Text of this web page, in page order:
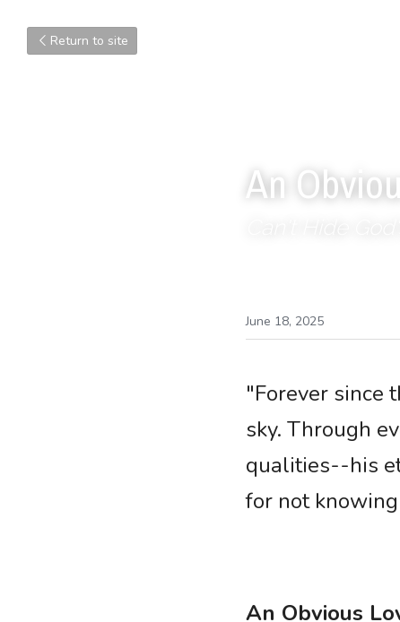
Return to site
An
June 18, 2025
"Forever since
sky. Through
qualities--his
for not
An Obvious